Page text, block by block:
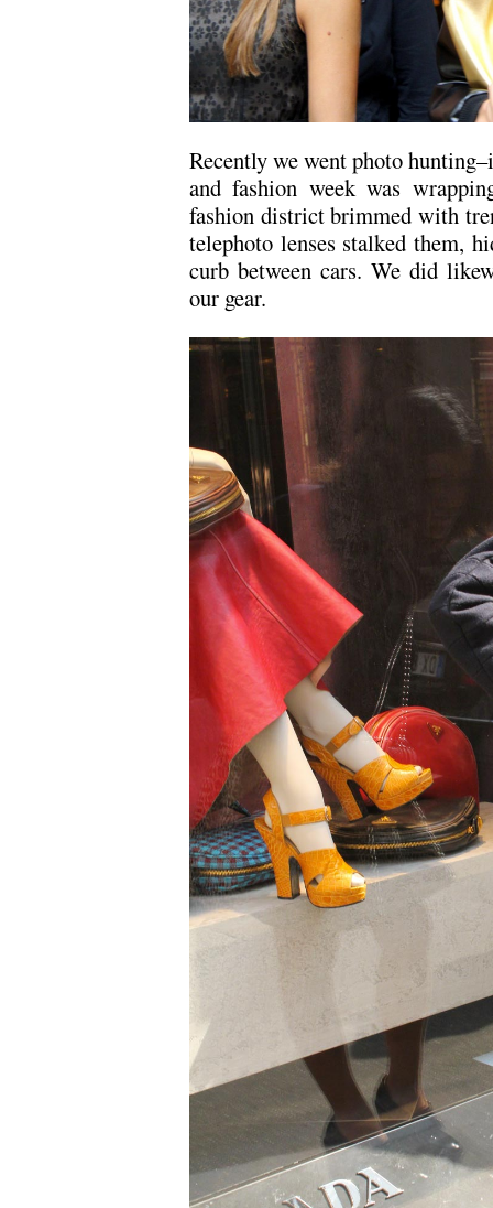
Recently we went photo
and fashion week was
fashion district brimmed with
telephoto lenses stalked them,
curb between cars. We did
our gear.